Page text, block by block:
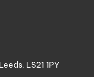
LS21 1PY